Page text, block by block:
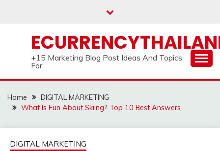
+15 Marketing Blog Post Ideas And Topics
For
Home
DIGITAL MARKETING
What Is Fun About Skiing? Top 10 Best Answers
DIGITAL MARKETING